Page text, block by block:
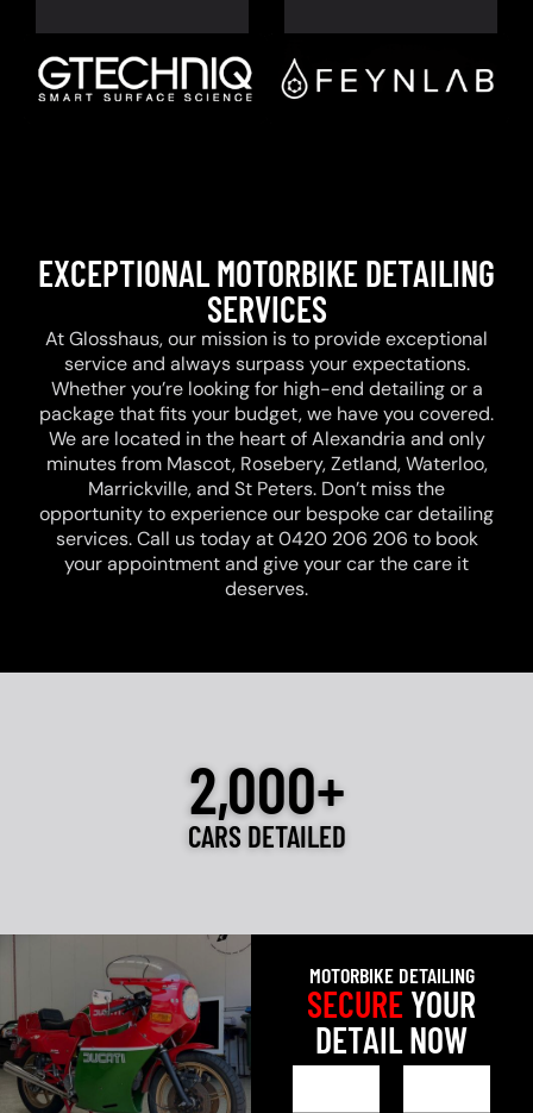
EXCEPTIONAL MOTORBIKE DETAILING
SERVICES
At Glosshaus, our mission is to provide exceptional
service and always surpass your expectations.
Whether you’re looking for high-end detailing or a
package that fits your budget, we have you covered.
We are located in the heart of Alexandria and only
minutes from Mascot, Rosebery, Zetland, Waterloo,
Marrickville, and St Peters. Don’t miss the
opportunity to experience our bespoke car detailing
services. Call us today at 0420 206 206 to book
your appointment and give your car the care it
deserves.
2,000+
CARS DETAILED
MOTORBIKE DETAILING
SECUREYOUR
DETAIL NOW